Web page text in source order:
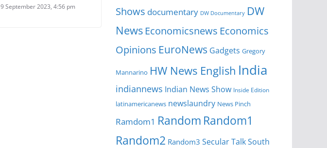
9 September 2023, 4:56 pm
Shows documentary DW Documentary DW
News Economicsnews Economics
Opinions EuroNews Gadgets Gregory
Mannarino HW News English India
indiannews Indian News Show Inside Edition
latinamericanews newslaundry News Pinch
Ramdom1 Random Random1
Random2 Random3 Secular TalkSouth